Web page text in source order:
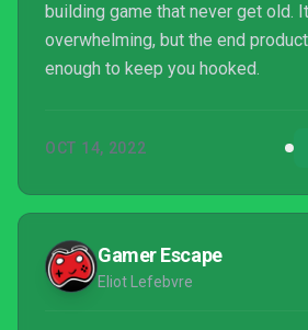
building game that never get old.
overwhelming, but the end
enough to keep you hooked.
OCT 14, 2022
Gamer Escape
Eliot Lefebvre